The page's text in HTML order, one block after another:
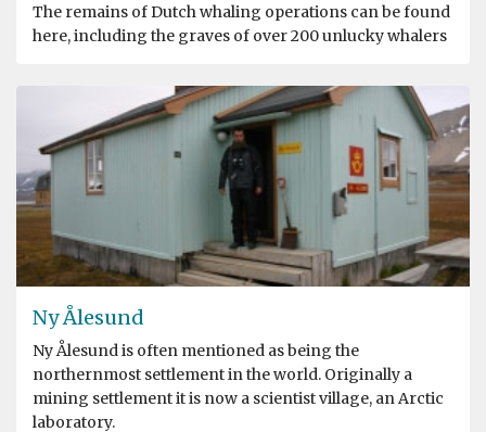
The remains of Dutch whaling operations can be found
here, including the graves of over 200 unlucky whalers
Ny Ålesund
Ny Ålesund is often mentioned as being the
northernmost settlement in the world. Originally a
mining settlement it is now a scientist village, an Arctic
laboratory.